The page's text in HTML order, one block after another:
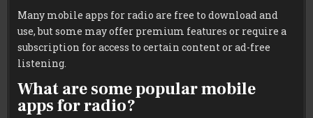
Many mobile apps for radio are free to download and
use, but some may offer premium features or require a
subscription for access to certain content or ad-free
listening.
What are some popular mobile
apps for radio?